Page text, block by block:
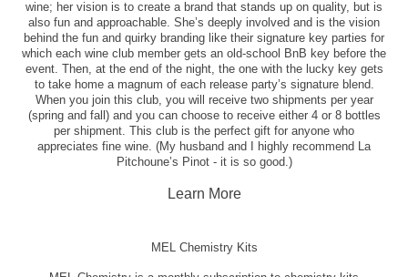
wine; her vision is to create a brand that stands up on quality, but is
also fun and approachable. She’s deeply involved and is the vision
behind the fun and quirky branding like their signature key parties for
which each wine club member gets an old-school BnB key before the
event. Then, at the end of the night, the one with the lucky key gets
to take home a magnum of each release party’s signature blend.
When you join this club, you will receive two shipments per year
(spring and fall) and you can choose to receive either 4 or 8 bottles
per shipment. This club is the perfect gift for anyone who
appreciates fine wine. (My husband and I highly recommend La
Pitchoune’s Pinot - it is so good.)
Learn More
MEL Chemistry Kits